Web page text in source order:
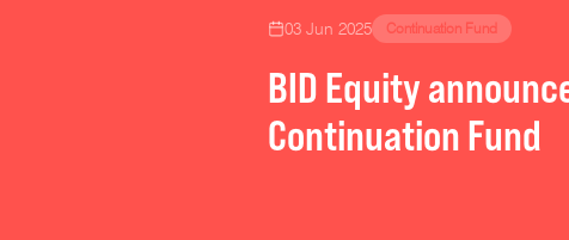
03 Jun 2025 Continuation Fund
BID Equity
Continuation Fund